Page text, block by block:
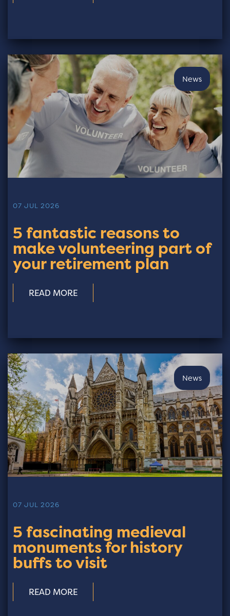
News
07 JUL 2026
5 fantastic reasons to
make volunteering part of
your retirement plan
READ MORE
News
07 JUL 2026
5 fascinating medieval
monuments for history
buffs to visit
READ MORE